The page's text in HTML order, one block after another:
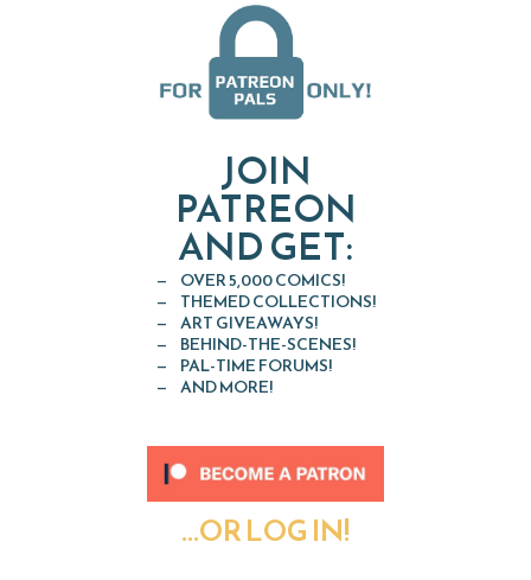
JOIN
PATREON
AND GET:
OVER 5,000 COMICS!
THEMED COLLECTIONS!
ART GIVEAWAYS!
BEHIND-THE-SCENES!
PAL-TIME FORUMS!
AND MORE!
...OR LOG IN!